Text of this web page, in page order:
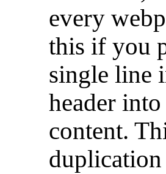
every
this if you
single line
header
content.